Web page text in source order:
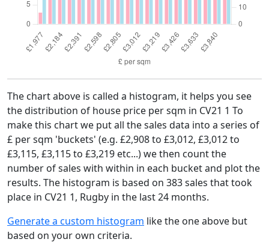
The chart above is called a histogram, it helps you see
the distribution of house price per sqm in CV21 1 To
make this chart we put all the sales data into a series of
£ per sqm 'buckets' (e.g. £2,908 to £3,012, £3,012 to
£3,115, £3,115 to £3,219 etc...) we then count the
number of sales with within in each bucket and plot the
results. The histogram is based on 383 sales that took
place in CV21 1, Rugby in the last 24 months.
Generate a custom histogram like the one above but
based on your own criteria.